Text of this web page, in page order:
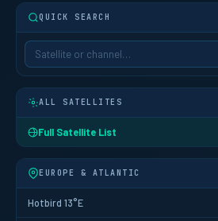
QUICK SEARCH
ALL SATELLITES
Full Satellite List
EUROPE & ATLANTIC
Hotbird 13°E